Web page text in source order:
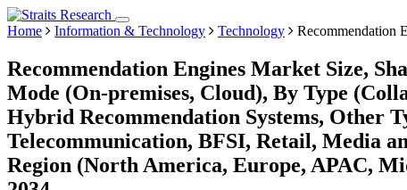
Home Information & Technology Technology Recommendation
Recommendation Engines Market Size,
Mode (On-premises, Cloud), By Type
Hybrid Recommendation Systems, Other
Telecommunication, BFSI, Retail, Media
Region (North America, Europe, APAC,